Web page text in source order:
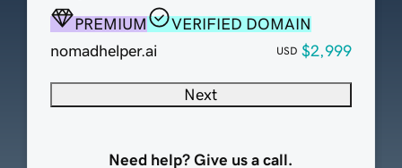
PREMIUM
VERIFIED DOMAIN
nomadhelper.ai
USD $2,999
Next
Need help? Give us a call.